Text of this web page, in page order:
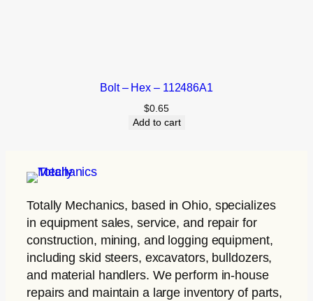
Bolt – Hex – 112486A1
$0.65
Add to cart
Totally Mechanics, based in Ohio, specializes
in equipment sales, service, and repair for
construction, mining, and logging equipment,
including skid steers, excavators, bulldozers,
and material handlers. We perform in-house
repairs and maintain a large inventory of parts,